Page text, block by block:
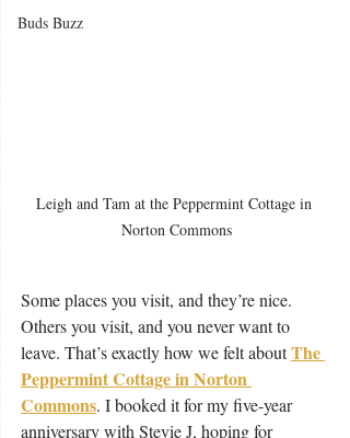
Buds Buzz
Leigh and Tam at the Peppermint Cottage in
Norton Commons
Some places you visit, and they’re nice.
Others you visit, and you never want to
leave. That’s exactly how we felt about The
Peppermint Cottage in Norton
Commons. I booked it for my five-year
anniversary with Stevie J, hoping for